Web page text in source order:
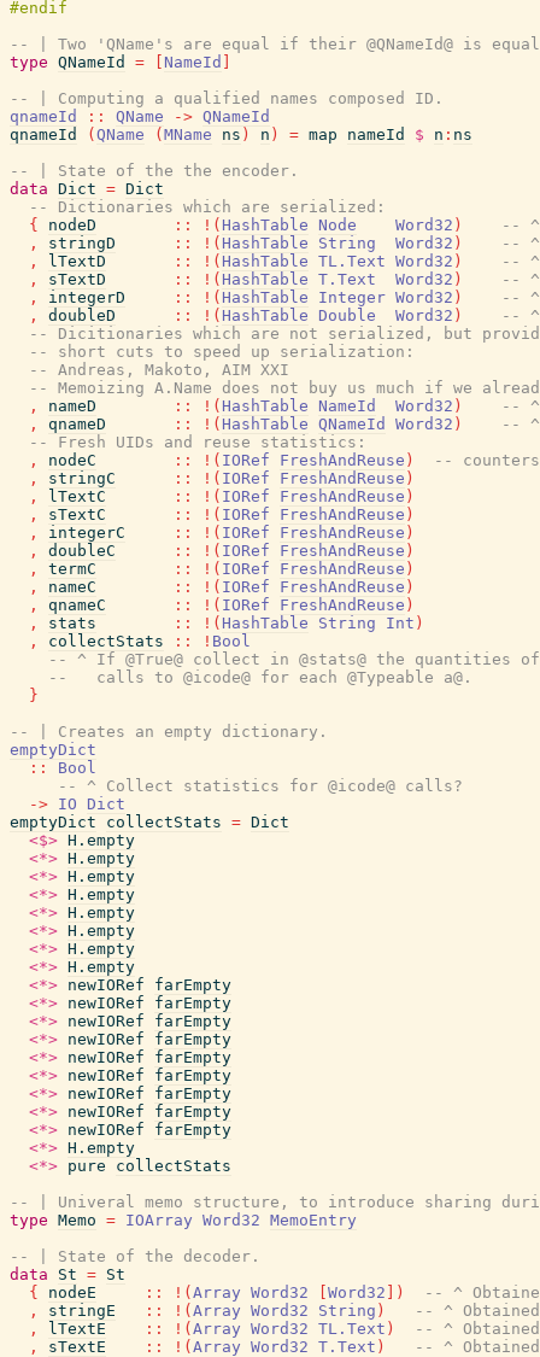
-- | Two 'QName's are equal if their @QNameId@ is
type QNameId = NameId
-- | Computing a qualified names composed ID.
qnameId
:: QName -> QNameId
qnameId
( QName ( MName ns ) n ) = map nameId $ n : ns
-- | State of the the encoder.
data Dict = Dict
-- Dictionaries which are serialized:
{
nodeD :: ! ( HashTable Node Word32 )
--
,
stringD :: ! ( HashTable String Word32 )
--
,
lTextD :: ! ( HashTable TL.Text Word32 )
--
,
sTextD :: ! ( HashTable T.Text Word32 )
--
,
integerD :: ! ( HashTable Integer Word32 )
--
,
doubleD :: ! ( HashTable Double Word32 )
--
-- Dicitionaries which are not serialized, but
-- short cuts to speed up serialization:
-- Andreas, Makoto, AIM XXI
-- Memoizing A.Name does not buy us much if we already
,
nameD :: ! ( HashTable NameId Word32 )
--
,
qnameD :: ! ( HashTable QNameId Word32 )
--
-- Fresh UIDs and reuse statistics:
,
nodeC :: ! ( IORef FreshAndReuse )
--
,
stringC :: ! ( IORef FreshAndReuse )
,
lTextC :: ! ( IORef FreshAndReuse )
,
sTextC :: ! ( IORef FreshAndReuse )
,
integerC :: ! ( IORef FreshAndReuse )
,
doubleC :: ! ( IORef FreshAndReuse )
,
termC :: ! ( IORef FreshAndReuse )
,
nameC :: ! ( IORef FreshAndReuse )
,
qnameC :: ! ( IORef FreshAndReuse )
,
stats :: ! ( HashTable String Int )
,
collectStats :: ! Bool
-- ^ If @True@ collect in @stats@ the quantities of
--   calls to @icode@ for each @Typeable a@.
}
-- | Creates an empty dictionary.
emptyDict
::
Bool
-- ^ Collect statistics for @icode@ calls?
-> IO
Dict
emptyDict
collectStats = Dict
<$> H.empty
<*> H.empty
<*> H.empty
<*> H.empty
<*> H.empty
<*> H.empty
<*> H.empty
<*> H.empty
<*> newIORef
farEmpty
<*> newIORef
farEmpty
<*> newIORef
farEmpty
<*> newIORef
farEmpty
<*> newIORef
farEmpty
<*> newIORef
farEmpty
<*> newIORef
farEmpty
<*> newIORef
farEmpty
<*> newIORef
farEmpty
<*> H.empty
<*> pure
collectStats
-- | Univeral memo structure, to introduce sharing
type Memo = IOArray Word32 MemoEntry
-- | State of the decoder.
data
St = St
{
nodeE :: ! ( Array Word32 Word32 )
-- ^
,
stringE :: ! ( Array Word32 String )
-- ^
,
lTextE :: ! ( Array Word32 TL.Text )
-- ^
,
sTextE :: ! ( Array Word32 T.Text )
-- ^